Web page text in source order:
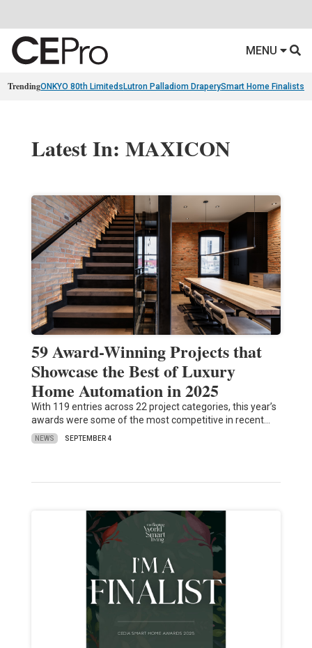
MENU
TrendingONKYO 80th Limiteds Lutron Palladiom DraperySmart Home Finalists
Latest In: MAXICON
59 Award-Winning Projects that
Showcase the Best of Luxury
Home Automation in 2025
With 119 entries across 22 project categories, this year’s
awards were some of the most competitive in recent…
NEWS SEPTEMBER 4